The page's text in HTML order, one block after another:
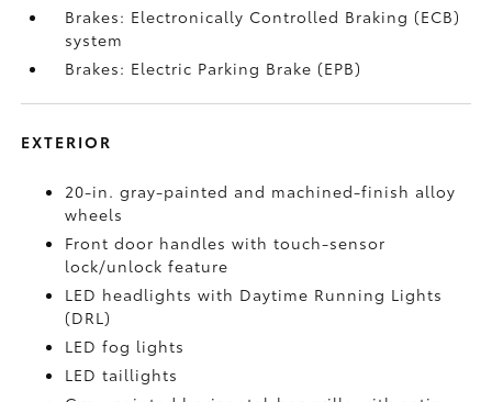
Brakes: Electronically Controlled Braking (ECB)
system
Brakes: Electric Parking Brake (EPB)
EXTERIOR
20-in. gray-painted and machined-finish alloy
wheels
Front door handles with touch-sensor
lock/unlock feature
LED headlights with Daytime Running Lights
(DRL)
LED fog lights
LED taillights